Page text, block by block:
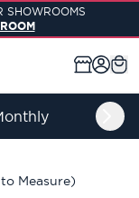
SHOWROOMS
Measure)